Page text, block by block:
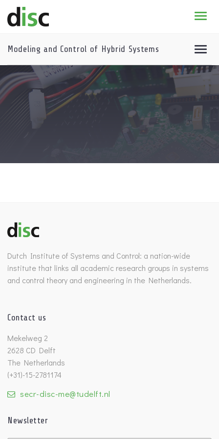
News & agenda
PhD Education
Research
Modeling and Control of Hybrid Systems
* 2026-2027 DISC course program
Course program archive
Dutch Institute of Systems and Control: a nation-wide
institute that links all academic research groups in systems
and control theory and engineering in the Netherlands.
Contact us
Mekelweg 2
2628 CD Delft
The Netherlands
(+31)-15-2781174
secr-disc-me@tudelft.nl
Newsletter
Untitled